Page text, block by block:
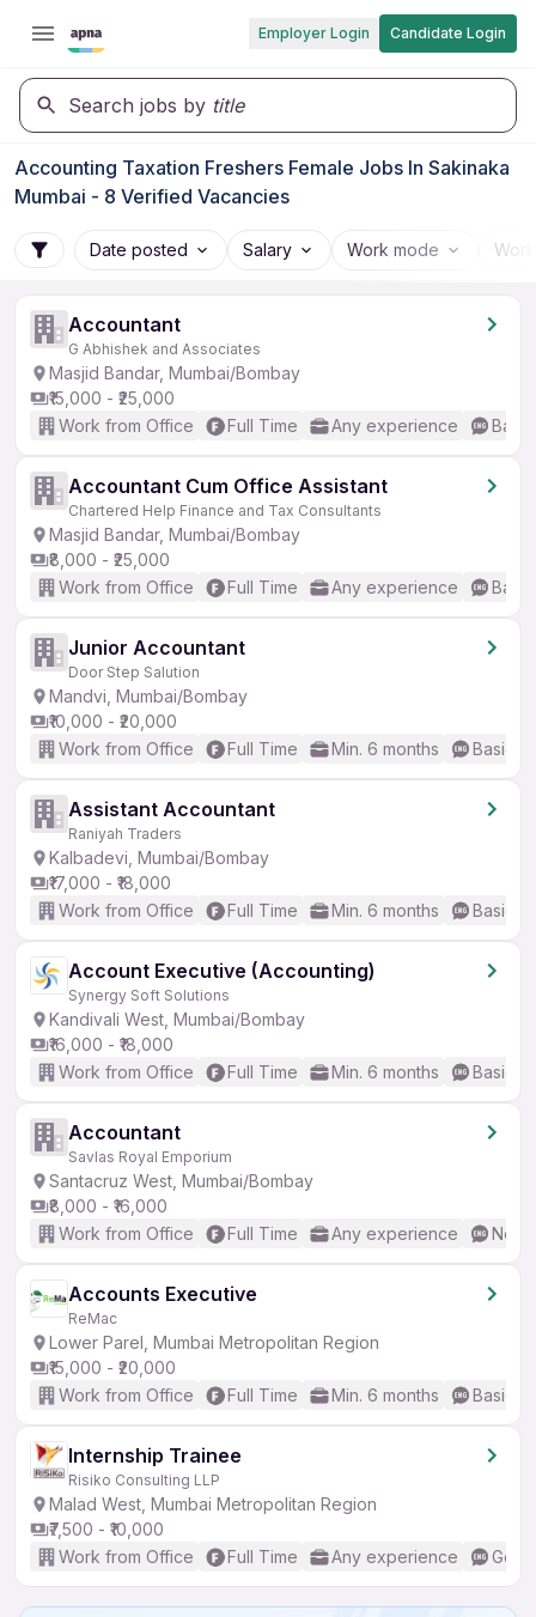
Employer Login Candidate Login
Search jobs by title
Accounting Taxation Freshers Female Jobs In Sakinaka
Mumbai - 8 Verified Vacancies
Date posted Salary Work mode
Accountant
G Abhishek and Associates
Masjid Bandar, Mumbai/Bombay
₹15,000 - ₹25,000
Work from Office
Full Time Any experience
Accountant Cum Office Assistant
Chartered Help Finance and Tax Consultants
Masjid Bandar, Mumbai/Bombay
₹8,000 - ₹25,000
Work from Office
Full Time Any experience
Junior Accountant
Door Step Salution
Mandvi, Mumbai/Bombay
₹10,000 - ₹20,000
Work from Office
Full Time Min. 6 months Basic
Assistant Accountant
Raniyah Traders
Kalbadevi, Mumbai/Bombay
₹17,000 - ₹18,000
Work from Office
Full Time Min. 6 months Basic
Account Executive (Accounting)
Synergy Soft Solutions
Kandivali West, Mumbai/Bombay
₹16,000 - ₹18,000
Work from Office
Full Time Min. 6 months Basic
Accountant
Savlas Royal Emporium
Santacruz West, Mumbai/Bombay
₹8,000 - ₹16,000
Work from Office
Full Time Any experience No
Accounts Executive
ReMac
Lower Parel, Mumbai Metropolitan Region
₹15,000 - ₹20,000
Work from Office
Full Time Min. 6 months Basic
Internship Trainee
Risiko Consulting LLP
Malad West, Mumbai Metropolitan Region
₹7,500 - ₹10,000
Work from Office
Full Time Any experience